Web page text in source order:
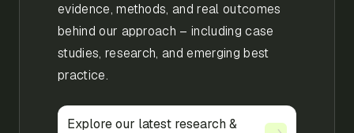
evidence, methods, and real outcomes
behind our approach – including case
studies, research, and emerging best
practice.
Explore our latest research &
Explore our latest research &